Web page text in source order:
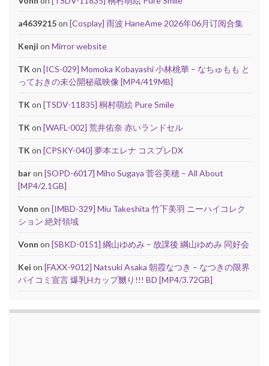
a4639215on [Cosplay] 雨波 HaneAme 2026年06月订阅合集
Kenji on Mirror website
TK on [ICS-029] Momoka Kobayashi 小林桃華 – なちゅもも と
っておきの未公開秘蔵映像 [MP4/419MB]
TK on [TSDV-11835] 桐村萌絵 Pure Smile
TK on [WAFL-002] 荒井佑奈 赤いランドセル
TK on [CPSKY-040] 夢本エレナ コスプレDX
baron [SOPD-6017] Miho Sugaya 菅谷美穂 – All About
[MP4/2.1GB]
Vonn on [IMBD-329] Miu Takeshita 竹下美羽 ニーハイコレク
ション 絶対領域
Vonn on [SBKD-0151] 綱山ゆめみ – 放課後 綱山ゆめみ 同好会
Kei on [FAXX-9012] Natsuki Asaka 朝霞なつき – なつきの限界
パイコミ宣言 爆乳Hカップ嬲り!!! BD [MP4/3.72GB]